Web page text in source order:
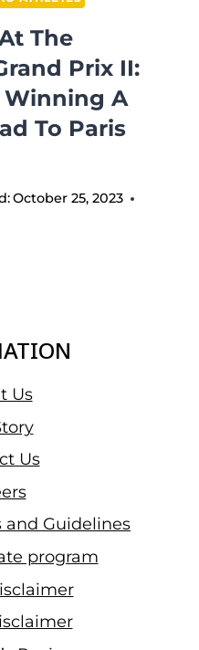
The
Prix II:
Winning A
To Paris
October 25, 2023
Us
Us
and Guidelines
program